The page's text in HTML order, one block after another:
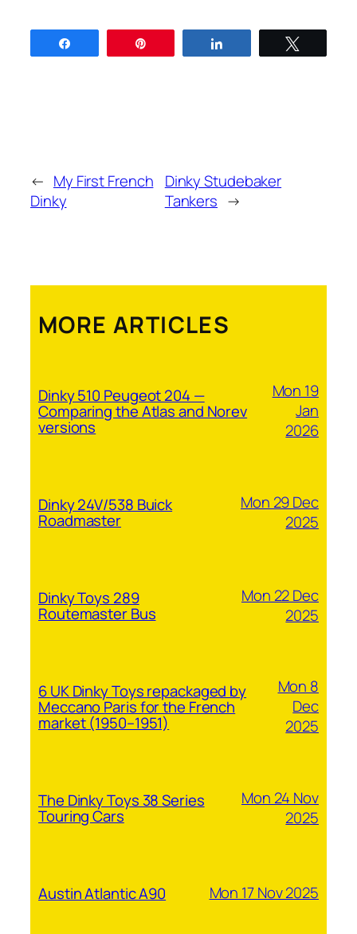
← My First French
Dinky
Dinky Studebaker
Tankers →
MORE ARTICLES
Dinky 510 Peugeot 204 —
Comparing the Atlas and Norev
versions
Mon 19
Jan
2026
Dinky 24V/538 Buick
Roadmaster
Mon 29 Dec
2025
Dinky Toys 289
Routemaster Bus
Mon 22 Dec
2025
6 UK Dinky Toys repackaged by
Meccano Paris for the French
market (1950–1951)
Mon 8
Dec
2025
The Dinky Toys 38 Series
Touring Cars
Mon 24 Nov
2025
Austin Atlantic A90 Mon 17 Nov 2025